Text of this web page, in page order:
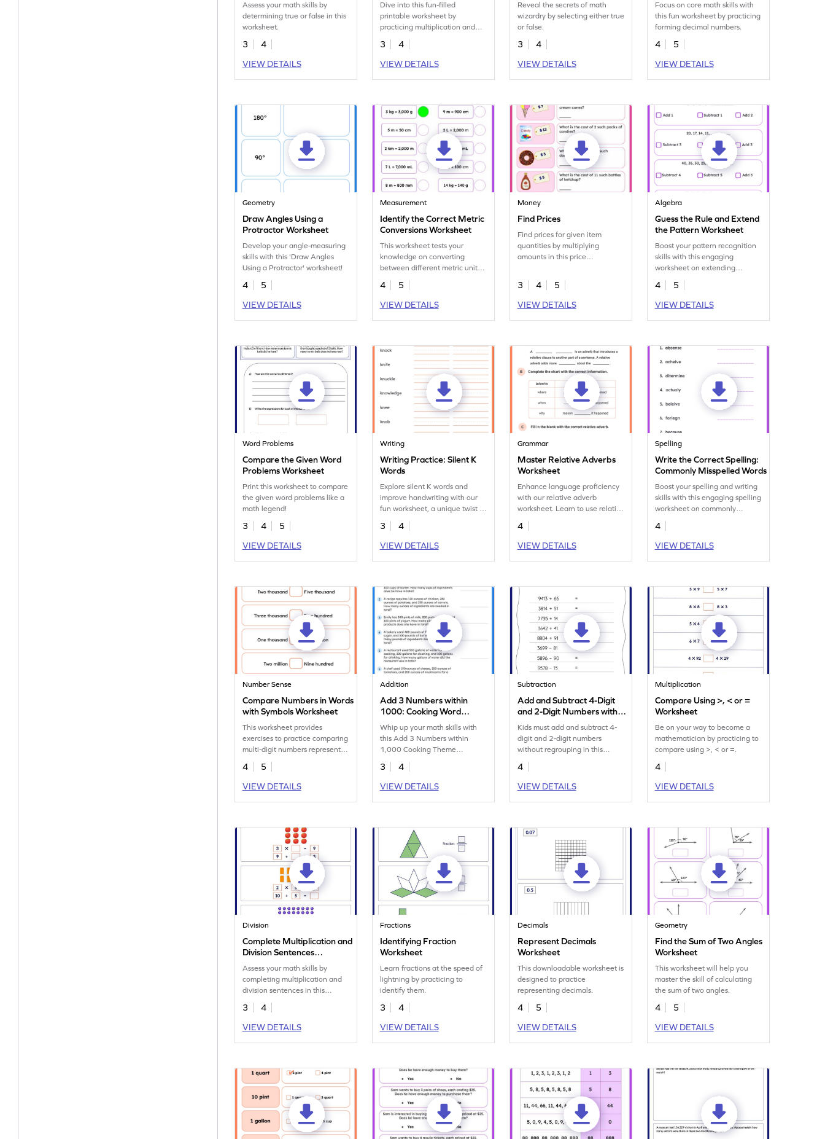
Assess your math skills by
determining true or false in this
worksheet.
3
4
VIEW DETAILS
Dive into this fun-filled
printable worksheet by
practicing multiplication and
division sentences.
3
4
VIEW DETAILS
Reveal the secrets of math
wizardry by selecting either true
or false.
3
4
VIEW DETAILS
Focus on core math skills with
this fun worksheet by practicing
forming decimal numbers.
4
5
VIEW DETAILS
Geometry
Draw Angles Using a
Protractor Worksheet
Develop your angle-measuring
skills with this 'Draw Angles
Using a Protractor' worksheet!
4
5
VIEW DETAILS
Measurement
Identify the Correct Metric
Conversions Worksheet
This worksheet tests your
knowledge on converting
between different metric units
of measurement.
4
5
VIEW DETAILS
Money
Find Prices
Find prices for given item
quantities by multiplying
amounts in this price
3 4
5
VIEW DETAILS
Algebra
Guess the Rule and Extend
the Pattern Worksheet
Boost your pattern recognition
skills with this engaging
worksheet on extending
number patterns.
4
5
VIEW DETAILS
Word Problems
Compare the Given Word
Problems Worksheet
Print this worksheet to compare
the given word problems like a
math legend!
3 4
5
VIEW DETAILS
Writing
Writing Practice: Silent K
Words
Explore silent K words and
improve handwriting with our
fun worksheet, a unique twist in
spelling and handwriting.
3
4
VIEW DETAILS
Grammar
Master Relative Adverbs
Worksheet
Enhance language proficiency
with our relative adverb
worksheet. Learn to use relative
adverbs effectively to connect
ideas and improve writing
coherence.
4
VIEW DETAILS
Spelling
Write the Correct Spelling:
Commonly Misspelled Words
Boost your spelling and writing
skills with this engaging spelling
worksheet on commonly
misspelled words.
4
VIEW DETAILS
Number Sense
Compare Numbers in Words
with Symbols Worksheet
This worksheet provides
exercises to practice comparing
multi-digit numbers represented
in word form.
4
5
VIEW DETAILS
Addition
Add 3 Numbers within
1000: Cooking Word
Problems Worksheet
Whip up your math skills with
this Add 3 Numbers within
1,000 Cooking Theme
worksheet!
3
4
VIEW DETAILS
Subtraction
Add and Subtract 4-Digit
and 2-Digit Numbers without
Regrouping: Horizontal
Addition and Subtraction
Worksheet
Kids must add and subtract 4-
digit and 2-digit numbers
without regrouping in this
worksheet.
4
VIEW DETAILS
Multiplication
Compare Using >, < or =
Worksheet
Be on your way to become a
mathematician by practicing to
compare using >, < or =.
4
VIEW DETAILS
Division
Complete Multiplication and
Division Sentences
Assess your math skills by
completing multiplication and
division sentences in this
worksheet.
3
4
VIEW DETAILS
Fractions
Identifying Fraction
Worksheet
Learn fractions at the speed of
lightning by practicing to
identify them.
3
4
VIEW DETAILS
Decimals
Represent Decimals
Worksheet
This downloadable worksheet is
designed to practice
representing decimals.
4
5
VIEW DETAILS
Geometry
Find the Sum of Two Angles
Worksheet
This worksheet will help you
master the skill of calculating
the sum of two angles.
4
5
VIEW DETAILS